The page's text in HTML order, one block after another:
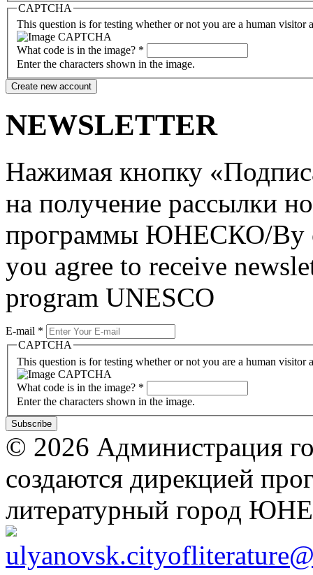
CAPTCHA
This question is for testing whether or not you are a human visitor
What code is in the image? *
Enter the characters shown in the image.
NEWSLETTER
Нажимая кнопку
на получение рассылки
программы ЮНЕСКО/By
you agree to receive
program UNESCO
E-mail *
CAPTCHA
This question is for testing whether or not you are a human visitor
What code is in the image? *
Enter the characters shown in the image.
© 2026 Администрация
создаются дирекцией
литературный город